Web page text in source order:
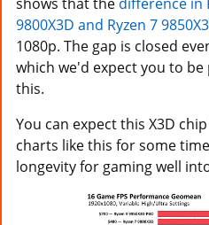
9800X3D and Ryzen 7
1080p. The gap is closed
which we'd expect you to
this.
You can expect this X3D
charts like this for some
longevity for gaming well